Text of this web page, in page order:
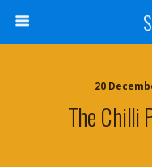
20
The Chilli